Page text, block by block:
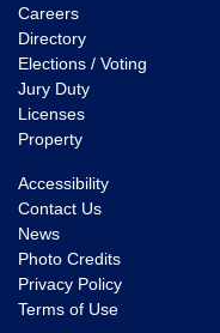
Careers
Directory
Elections / Voting
Jury Duty
Licenses
Property
Accessibility
Contact Us
News
Photo Credits
Privacy Policy
Terms of Use